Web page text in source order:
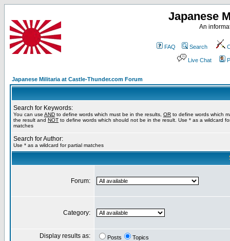
Japanese
An
FAQ Search
Live Chat
Japanese Militaria at Castle-Thunder.com Forum
Search for Keywords:
You can use AND to define words which must be in the results, OR to define words which
the result and NOT to define words which should not be in the result. Use * as a wildcard
matches
Search for Author:
Use * as a wildcard for partial matches
Forum:
Category:
Display results as: Posts Topics